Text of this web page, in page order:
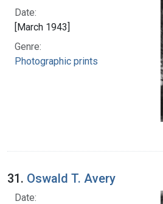
Date:
[March 1943]
Genre:
Photographic prints
31. Oswald T. Avery
Date: